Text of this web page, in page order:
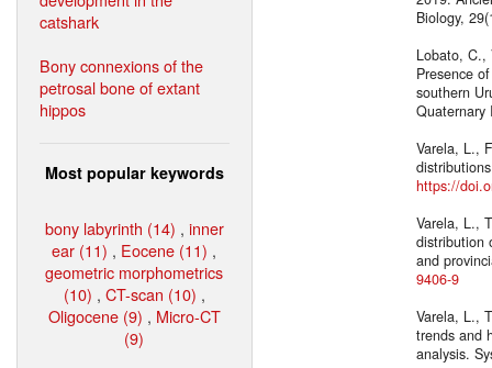
catshark
Bony connexions of the
petrosal bone of extant
hippos
Most popular keywords
bony labyrinth (14) , inner
ear (11) , Eocene (11) ,
geometric morphometrics
(10) , CT-scan (10) ,
Oligocene (9) , Micro-CT
(9)
Biology,
Lobato, C.,
Presence
southern
Varela, L.,
https://
Varela, L.,
distribution
and
9406-9
Varela, L.,
trends and
analysis.